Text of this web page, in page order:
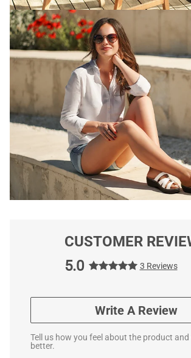
CUSTOMER
5.0
3 Reviews
Write A Review
Tell us how you feel about the product and
better.